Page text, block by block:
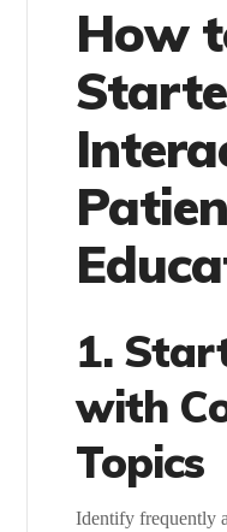
How
1.
with
Topics
Identify frequently